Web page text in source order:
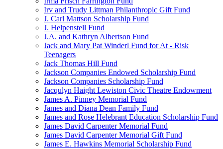
Irv and Trudy Littman Philanthropic Gift Fund
J. Carl Mattson Scholarship Fund
J. Helpenstell Fund
J.A. and Kathryn Albertson Fund
Jack and Mary Pat Winderl Fund for At - Risk
Teenagers
Jack Thomas Hill Fund
Jackson Companies Endowed Scholarship Fund
Jackson Companies Scholarship Fund
Jacqulyn Haight Lewiston Civic Theatre Endowment
James A. Pinney Memorial Fund
James and Diana Dean Family Fund
James and Rose Helebrant Education Scholarship Fund
James David Carpenter Memorial Fund
James David Carpenter Memorial Gift Fund
James E. Hawkins Memorial Scholarship Fund